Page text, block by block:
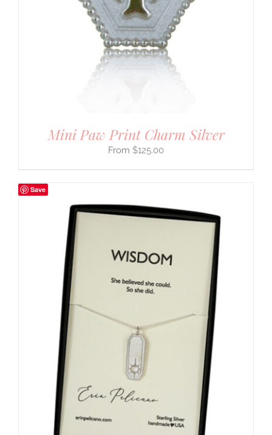
Mini Paw Print Charm Silver
$125.00
Save